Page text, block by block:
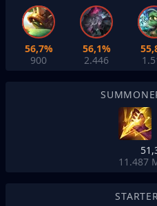
56,7%
900
56,1%
2.446
11.487